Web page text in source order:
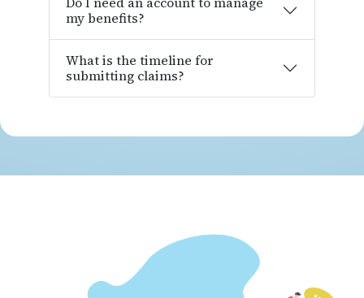
my benefits?
What is the timeline for
submitting claims?